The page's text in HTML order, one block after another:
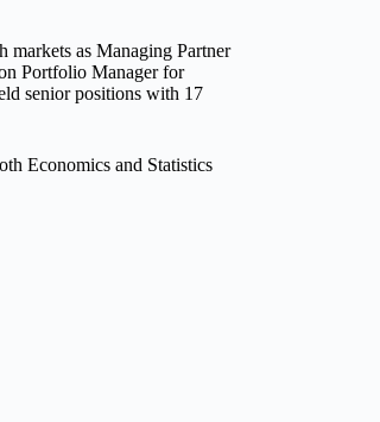
markets as Managing Partner
Portfolio Manager for
senior positions with 17
Economics and Statistics